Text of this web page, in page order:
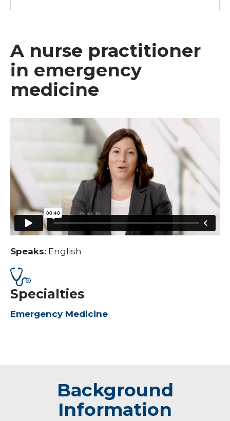
A nurse practitioner
in emergency
medicine
Speaks: English
Specialties
Emergency Medicine
Background
Information